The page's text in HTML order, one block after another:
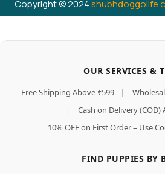
Copyright © 2024
OUR SERVICES &
Free Shipping Above ₹599 |
|
Cash on Delivery (COD)
10% OFF on First Order – Use
FIND PUPPIES BY